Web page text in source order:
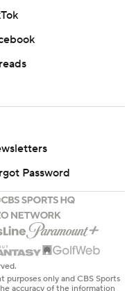
Password
only and CBS Sports
accuracy of the information